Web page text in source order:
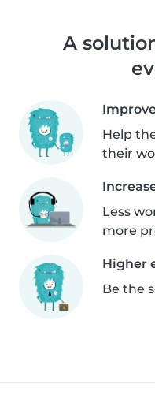
A
Help
their
Less
more
Higher
Be the